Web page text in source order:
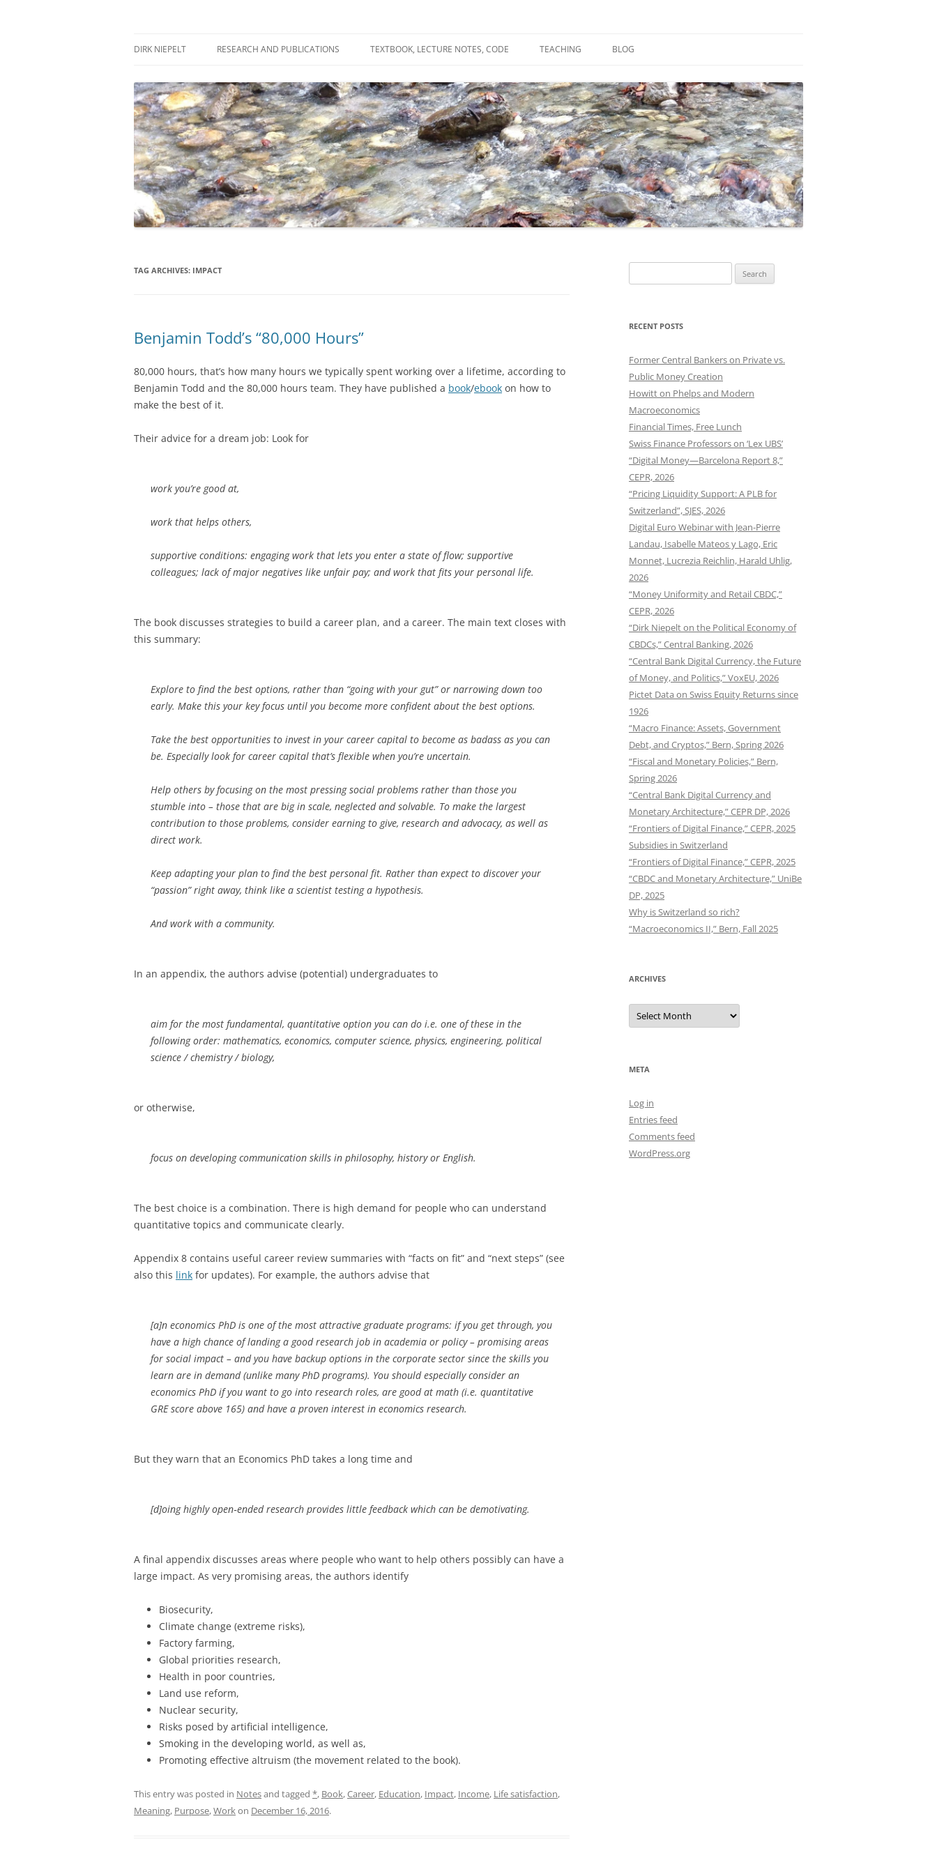
DIRK NIEPELT RESEARCH AND PUBLICATIONS TEXTBOOK, LECTURE NOTES, CODE TEACHING BLOG
CONTRIBUTIONS
TEACHING
NOTES
TAG ARCHIVES: IMPACT
Benjamin Todd’s “80,000 Hours”
80,000 hours, that’s how many hours we typically spent working over a lifetime, according to
Benjamin Todd and the 80,000 hours team. They have published a book/ebook on how to
make the best of it.
Their advice for a dream job: Look for
work you’re good at,
work that helps others,
supportive conditions: engaging work that lets you enter a state of flow; supportive
colleagues; lack of major negatives like unfair pay; and work that fits your personal life.
The book discusses strategies to build a career plan, and a career. The main text closes with
this summary:
Explore to find the best options, rather than “going with your gut” or narrowing down too
early. Make this your key focus until you become more confident about the best options.
Take the best opportunities to invest in your career capital to become as badass as you can
be. Especially look for career capital that’s flexible when you’re uncertain.
Help others by focusing on the most pressing social problems rather than those you
stumble into – those that are big in scale, neglected and solvable. To make the largest
contribution to those problems, consider earning to give, research and advocacy, as well as
direct work.
Keep adapting your plan to find the best personal fit. Rather than expect to discover your
“passion” right away, think like a scientist testing a hypothesis.
And work with a community.
In an appendix, the authors advise (potential) undergraduates to
aim for the most fundamental, quantitative option you can do i.e. one of these in the
following order: mathematics, economics, computer science, physics, engineering, political
science / chemistry / biology,
or otherwise,
focus on developing communication skills in philosophy, history or English.
The best choice is a combination. There is high demand for people who can understand
quantitative topics and communicate clearly.
Appendix 8 contains useful career review summaries with “facts on fit” and “next steps” (see
also this link for updates). For example, the authors advise that
[a]n economics PhD is one of the most attractive graduate programs: if you get through, you
have a high chance of landing a good research job in academia or policy – promising areas
for social impact – and you have backup options in the corporate sector since the skills you
learn are in demand (unlike many PhD programs). You should especially consider an
economics PhD if you want to go into research roles, are good at math (i.e. quantitative
GRE score above 165) and have a proven interest in economics research.
But they warn that an Economics PhD takes a long time and
[d]oing highly open‐ended research provides little feedback which can be demotivating.
A final appendix discusses areas where people who want to help others possibly can have a
large impact. As very promising areas, the authors identify
Biosecurity,
Climate change (extreme risks),
Factory farming,
Global priorities research,
Health in poor countries,
Land use reform,
Nuclear security,
Risks posed by artificial intelligence,
Smoking in the developing world, as well as,
Promoting effective altruism (the movement related to the book).
This entry was posted in Notesand tagged *, Book,Career, Education, Impact, Income, Life satisfaction,
Meaning, Purpose,Workon December 16, 2016.
for:
RECENT POSTS
Former Central Bankers on Private vs.
Public Money Creation
Howitt on Phelps and Modern
Macroeconomics
Financial Times, Free Lunch
Swiss Finance Professors on ‘Lex UBS’
“Digital Money—Barcelona Report 8,”
CEPR, 2026
“Pricing Liquidity Support: A PLB for
Switzerland”, SJES, 2026
Digital Euro Webinar with Jean-Pierre
Landau, Isabelle Mateos y Lago, Eric
Monnet, Lucrezia Reichlin, Harald Uhlig,
2026
“Money Uniformity and Retail CBDC,”
CEPR, 2026
“Dirk Niepelt on the Political Economy of
CBDCs,” Central Banking, 2026
“Central Bank Digital Currency, the Future
of Money, and Politics,” VoxEU, 2026
Pictet Data on Swiss Equity Returns since
1926
“Macro Finance: Assets, Government
Debt, and Cryptos,” Bern, Spring 2026
“Fiscal and Monetary Policies,” Bern,
Spring 2026
“Central Bank Digital Currency and
Monetary Architecture,” CEPR DP, 2026
“Frontiers of Digital Finance,” CEPR, 2025
Subsidies in Switzerland
“Frontiers of Digital Finance,” CEPR, 2025
“CBDC and Monetary Architecture,” UniBe
DP, 2025
Why is Switzerland so rich?
“Macroeconomics II,” Bern, Fall 2025
ARCHIVES
Archives
META
Log in
Entries feed
Comments feed
WordPress.org